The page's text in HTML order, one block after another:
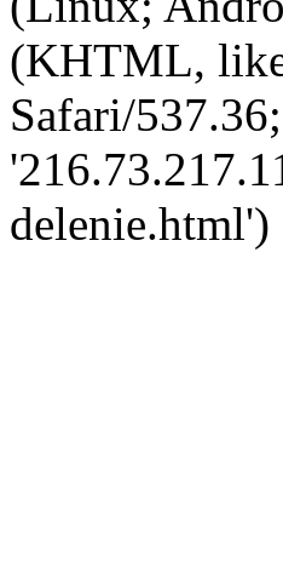
(KHTML,
Safari/
delenie.html')